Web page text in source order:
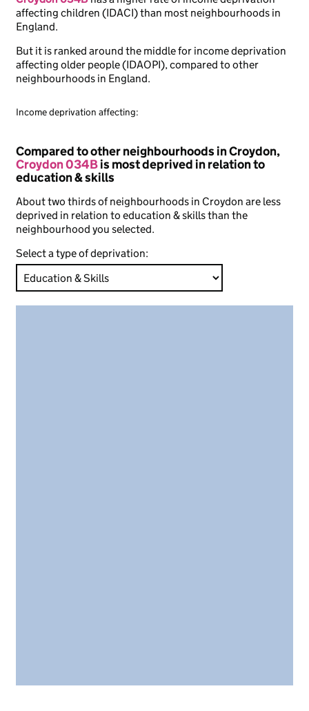
affecting children (IDACI) than most neighbourhoods in
England.
But it is ranked around the middle for income deprivation
affecting older people (IDAOPI), compared to other
neighbourhoods in England.
Income deprivation affecting:
Compared to other neighbourhoods in Croydon,
Croydon 034Bis most deprived in relation to
education & skills
About two thirds of neighbourhoods in Croydon are less
deprived in relation to education & skills than the
neighbourhood you selected.
Select a type of deprivation: